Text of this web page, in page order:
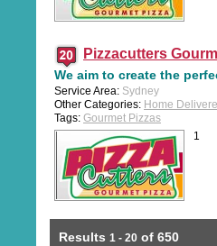
Pizzacutters
We aim to create the
Service Area: Sydney
Other Categories: Home
Tags: Gourmet Pizzas
1
Results 1 - 20 of 650